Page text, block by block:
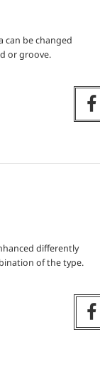
can be changed
or groove.
differently
of the type.